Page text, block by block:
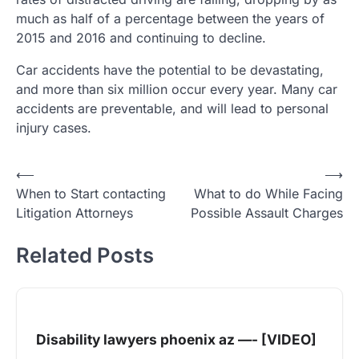
much as half of a percentage between the years of
2015 and 2016 and continuing to decline.
Car accidents have the potential to be devastating,
and more than six million occur every year. Many car
accidents are preventable, and will lead to personal
injury cases.
Post
navigation
⟵
When to Start contacting
Litigation Attorneys
What to do While Facing
Possible Assault Charges
⟶
Related Posts
Disability lawyers phoenix az —- [VIDEO]